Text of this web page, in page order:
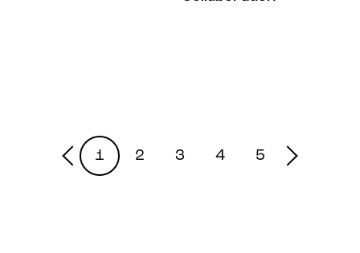
1 2 3 4 5